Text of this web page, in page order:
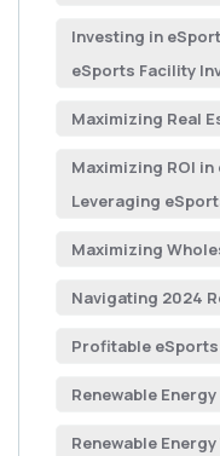
Investing in
eSports Facility
Maximizing Real
Maximizing ROI
Leveraging
Maximizing
Navigating 2024
Profitable
Renewable
Renewable